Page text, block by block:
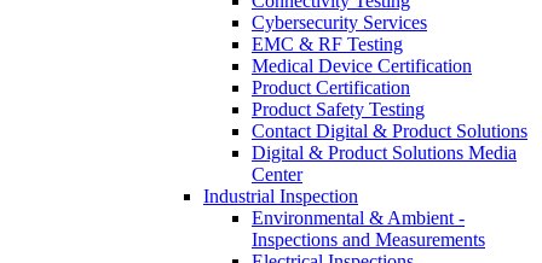
Cybersecurity Services
EMC & RF Testing
Medical Device Certification
Product Certification
Product Safety Testing
Contact Digital & Product Solutions
Digital & Product Solutions Media
Center
Industrial Inspection
Environmental & Ambient -
Inspections and Measurements